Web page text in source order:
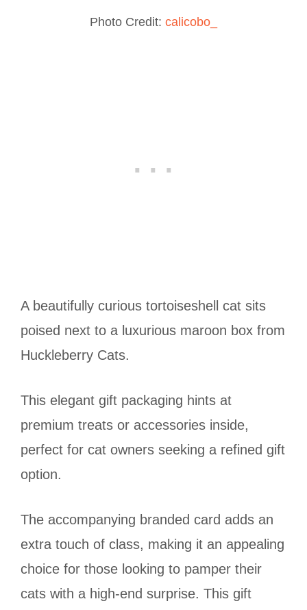
Photo Credit: calicobo_
A beautifully curious tortoiseshell cat sits
poised next to a luxurious maroon box from
Huckleberry Cats.
This elegant gift packaging hints at
premium treats or accessories inside,
perfect for cat owners seeking a refined gift
option.
The accompanying branded card adds an
extra touch of class, making it an appealing
choice for those looking to pamper their
cats with a high-end surprise. This gift